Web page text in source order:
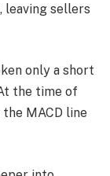
leaving sellers
only a short
the time of
the MACD line